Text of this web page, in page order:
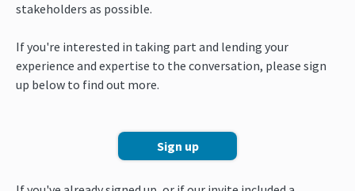
stakeholders as possible.
If you're interested in taking part and lending your
experience and expertise to the conversation, please sign
up below to find out more.
Sign up